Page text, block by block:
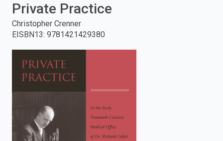
and
press
enter
search.
Private Practice
Christopher Crenner
EISBN13: 9781421429380